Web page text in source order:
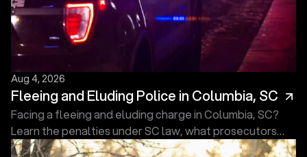
Aug 4, 2026
Fleeing and Eluding Police in Columbia, SC
Facing a fleeing and eluding charge in Columbia, SC?
Learn the penalties under SC law, what prosecutors
must prove, and what to do next. Free consultation.